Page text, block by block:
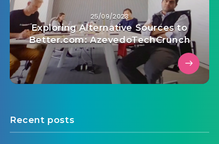
25/09/2023
Exploring Alternative Sources to
Better.com: AzevedoTechCrunch
Recent posts